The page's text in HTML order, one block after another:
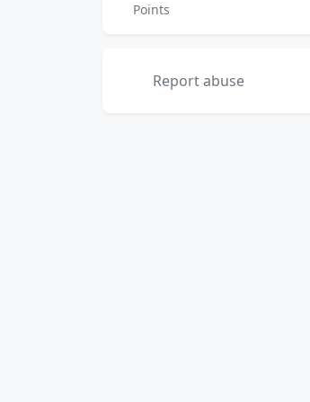
Points
Report abuse